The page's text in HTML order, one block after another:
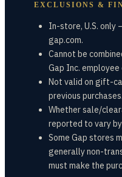
EXCLUSIONS &
In-store, U.S. only
gap.com.
Cannot be
Gap Inc. employee
Not valid on gift-
previous purchases.
Whether sale/
reported to vary
Some Gap stores
generally non-
must make the